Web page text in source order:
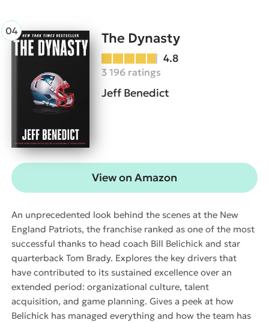
The Dynasty
4.8
3 196 ratings
Jeff Benedict
View on Amazon
An unprecedented look behind the scenes at the New
England Patriots, the franchise ranked as one of the most
successful thanks to head coach Bill Belichick and star
quarterback Tom Brady. Explores the key drivers that
have contributed to its sustained excellence over an
extended period: organizational culture, talent
acquisition, and game planning. Gives a peek at how
Belichick has managed everything and how the team has